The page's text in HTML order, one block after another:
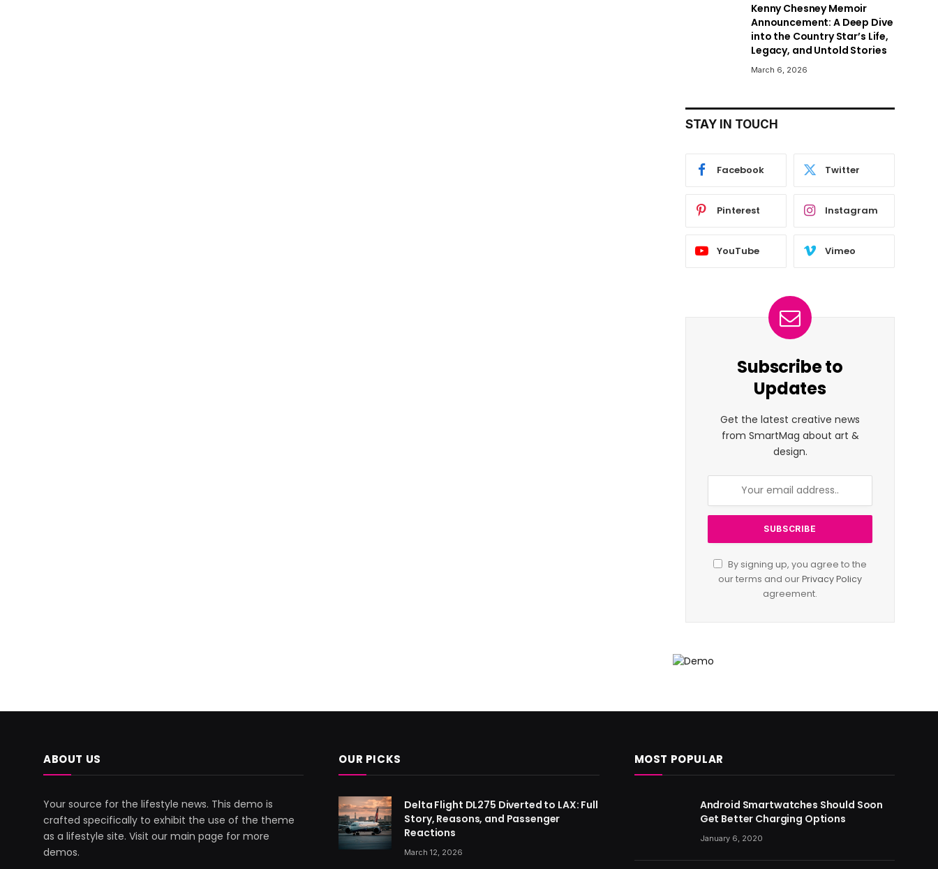
Kenny Chesney Memoir
Announcement: A Deep Dive
into the Country Star’s Life,
Legacy, and Untold Stories
March 6, 2026
STAY IN TOUCH
Facebook Twitter
Pinterest Instagram
YouTube Vimeo
Subscribe to
Updates
Get the latest creative news
from SmartMag about art &
design.
By signing up, you agree to the
our terms and ourPrivacy Policy
agreement.
ABOUT US
Your source for the lifestyle news. This demo is
crafted specifically to exhibit the use of the theme
as a lifestyle site. Visit our main page for more
demos.
OUR PICKS
Delta Flight DL275 Diverted to LAX: Full
Story, Reasons, and Passenger
Reactions
March 12, 2026
MOST POPULAR
Android Smartwatches Should Soon
Get Better Charging Options
January 6, 2020